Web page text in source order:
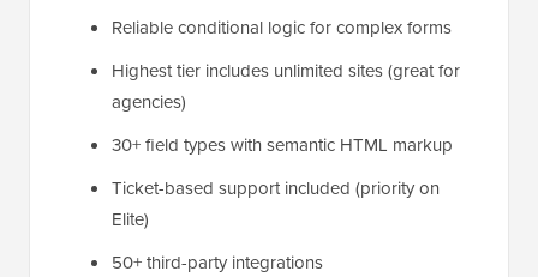
Reliable conditional logic for complex forms
Highest tier includes unlimited sites (great for
agencies)
30+ field types with semantic HTML markup
Ticket-based support included (priority on
Elite)
50+ third-party integrations